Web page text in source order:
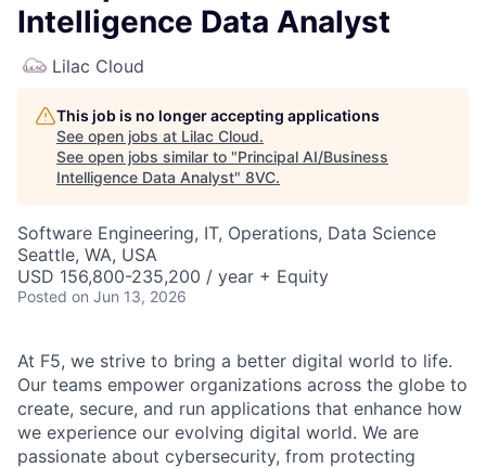
Intelligence Data Analyst
Lilac Cloud
This job is no longer accepting applications
See open jobs at Lilac Cloud.
See open jobs similar to "Principal AI/Business
Intelligence Data Analyst" 8VC.
Software Engineering, IT, Operations, Data Science
Seattle, WA, USA
USD 156,800-235,200 / year + Equity
Posted on Jun 13, 2026
At F5, we strive to bring a better digital world to life.
Our teams empower organizations across the globe to
create, secure, and run applications that enhance how
we experience our evolving digital world. We are
passionate about cybersecurity, from protecting